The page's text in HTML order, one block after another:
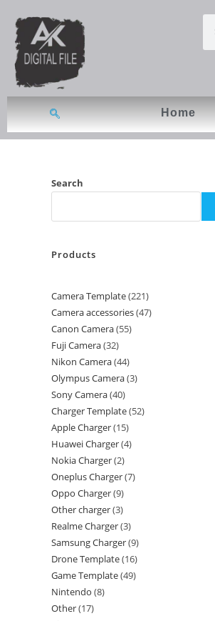
Home
Search
Products
Camera Template 221
Camera accessories 47
Canon Camera 55
Fuji Camera 32
Nikon Camera 44
Olympus Camera 3
Sony Camera 40
Charger Template 52
Apple Charger 15
Huawei Charger 4
Nokia Charger 2
Oneplus Charger 7
Oppo Charger 9
Other charger 3
Realme Charger 3
Samsung Charger 9
Drone Template 16
Game Template 49
Nintendo 8
Other 17